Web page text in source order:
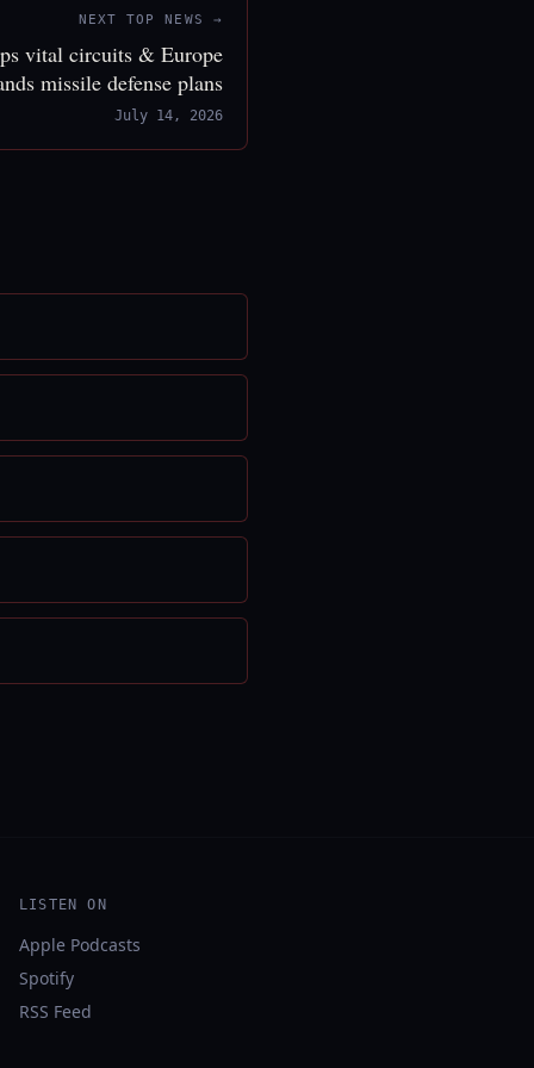
NEXT TOP NEWS →
vital circuits & Europe
missile defense plans
July 14, 2026
LISTEN ON
Apple Podcasts
Spotify
RSS Feed